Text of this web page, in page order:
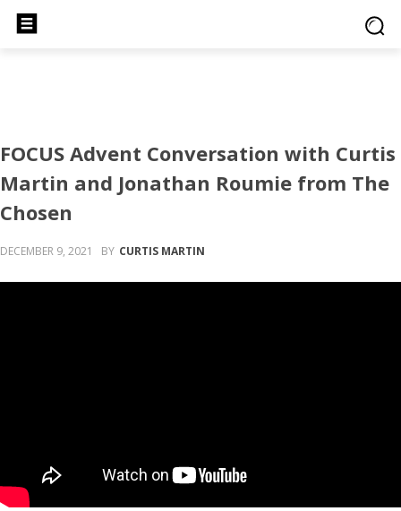
FOCUS Advent Conversation with Curtis
Martin and Jonathan Roumie from The
Chosen
DECEMBER 9, 2021 BY CURTIS MARTIN